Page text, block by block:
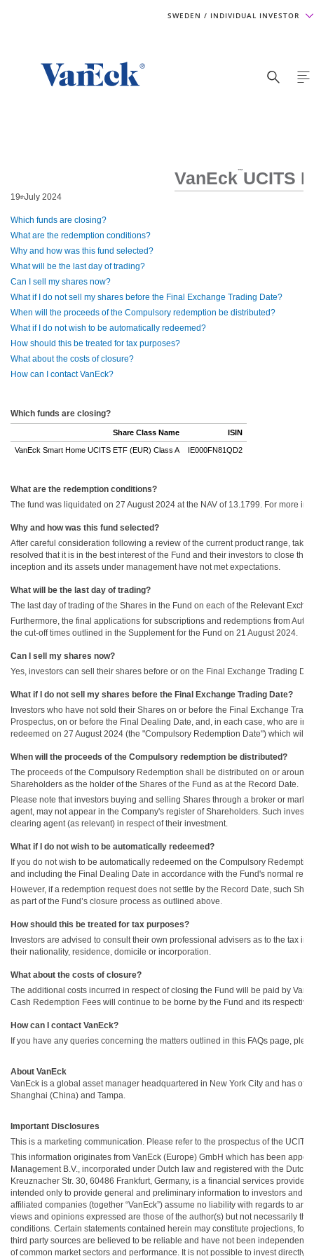
SWEDEN / INDIVIDUAL INVESTOR
VanEck™ UCITS
19thJuly 2024
Which funds are closing?
What are the redemption conditions?
Why and how was this fund selected?
What will be the last day of trading?
Can I sell my shares now?
What if I do not sell my shares before the Final Exchange Trading Date?
When will the proceeds of the Compulsory redemption be distributed?
What if I do not wish to be automatically redeemed?
How should this be treated for tax purposes?
What about the costs of closure?
How can I contact VanEck?
Which funds are closing?
Share Class Name ISIN
VanEck Smart Home UCITS ETF (EUR) Class A IE000FN81QD2
What are the redemption conditions?
The fund was liquidated on 27 August 2024 at the NAV of 13.1799. For more
Why and how was this fund selected?
After careful consideration following a review of the current product range,
resolved that it is in the best interest of the Fund and their investors to close
inception and its assets under management have not met expectations.
What will be the last day of trading?
The last day of trading of the Shares in the Fund on each of the Relevant
Furthermore, the final applications for subscriptions and redemptions from
the cut-off times outlined in the Supplement for the Fund on 21 August 2024.
Can I sell my shares now?
Yes, investors can sell their shares before or on the Final Exchange Trading
What if I do not sell my shares before the Final Exchange Trading Date?
Investors who have not sold their Shares on or before the Final Exchange
Prospectus, on or before the Final Dealing Date, and, in each case, who are
redeemed on 27 August 2024 (the "Compulsory Redemption Date") which will
When will the proceeds of the Compulsory redemption be distributed?
The proceeds of the Compulsory Redemption shall be distributed on or
Shareholders as the holder of the Shares of the Fund as at the Record Date.
Please note that investors buying and selling Shares through a broker or
agent, may not appear in the Company's register of Shareholders. Such
clearing agent (as relevant) in respect of their investment.
What if I do not wish to be automatically redeemed?
If you do not wish to be automatically redeemed on the Compulsory
and including the Final Dealing Date in accordance with the Fund's normal
However, if a redemption request does not settle by the Record Date, such
as part of the Fund’s closure process as outlined above.
How should this be treated for tax purposes?
Investors are advised to consult their own professional advisers as to the tax
their nationality, residence, domicile or incorporation.
What about the costs of closure?
The additional costs incurred in respect of closing the Fund will be paid by
Cash Redemption Fees will continue to be borne by the Fund and its
How can I contact VanEck?
If you have any queries concerning the matters outlined in this FAQs page,
About VanEck
VanEck is a global asset manager headquartered in New York City and has
Shanghai (China) and Tampa.
Important Disclosures
This is a marketing communication. Please refer to the prospectus of the
This information originates from VanEck (Europe) GmbH which has been
Management B.V., incorporated under Dutch law and registered with the
Kreuznacher Str. 30, 60486 Frankfurt, Germany, is a financial services
intended only to provide general and preliminary information to investors and
affiliated companies (together “VanEck”) assume no liability with regards to
views and opinions expressed are those of the author(s) but not necessarily
conditions. Certain statements contained herein may constitute projections,
third party sources are believed to be reliable and have not been
of common market sectors and performance. It is not possible to invest directly